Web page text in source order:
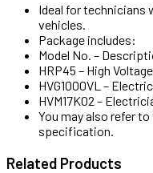
Ideal for technicians
vehicles.
Package includes:
Model No. –
HRP45 – High
HVG1000VL –
HVM17K02 –
You may also refer
specification.
Related Products